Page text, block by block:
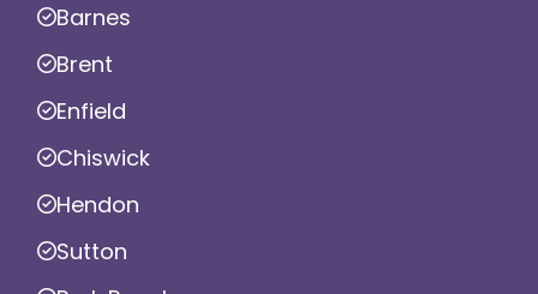
Barnes
Brent
Enfield
Chiswick
Hendon
Sutton